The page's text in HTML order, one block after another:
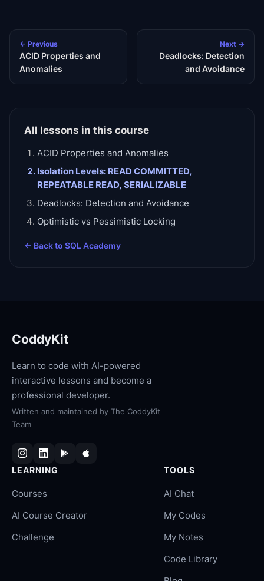
← Previous
ACID Properties and
Anomalies
Next →
Deadlocks: Detection
and Avoidance
All lessons in this course
ACID Properties and Anomalies
Isolation Levels: READ COMMITTED,
REPEATABLE READ, SERIALIZABLE
Deadlocks: Detection and Avoidance
Optimistic vs Pessimistic Locking
← Back to SQL Academy
CoddyKit
Learn to code with AI-powered
interactive lessons and become a
professional developer.
Written and maintained by The CoddyKit
Team
LEARNING
Courses
AI Course Creator
Challenge
TOOLS
AI Chat
My Codes
My Notes
Code Library